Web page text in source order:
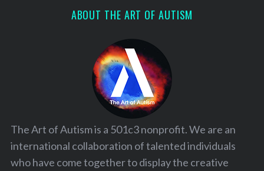
ABOUT THE ART OF AUTISM
The Art of Autism is a 501c3 nonprofit. We are an
international collaboration of talented individuals
who have come together to display the creative